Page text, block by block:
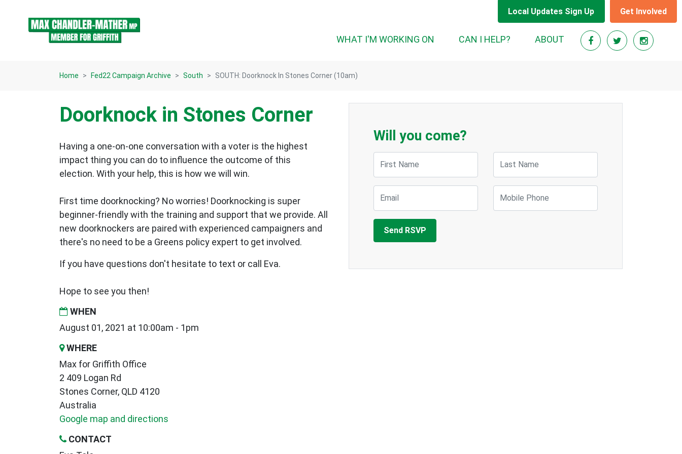
Local Updates Sign Up Get Involved
WHAT I'M WORKING ON CAN I HELP? ABOUT
Home Fed22 Campaign Archive South SOUTH: Doorknock In Stones Corner (10am)
Doorknock in Stones Corner
Having a one-on-one conversation with a voter is the highest
impact thing you can do to influence the outcome of this
election. With your help, this is how we will win.
First time doorknocking? No worries! Doorknocking is super
beginner-friendly with the training and support that we provide. All
new doorknockers are paired with experienced campaigners and
there's no need to be a Greens policy expert to get involved.
If you have questions don't hesitate to text or call Eva.
Hope to see you then!
WHEN
August 01, 2021 at 10:00am - 1pm
WHERE
Max for Griffith Office
2 409 Logan Rd
Stones Corner, QLD 4120
Australia
Google map and directions
CONTACT
Will you come?
First Name Last Name
Email Mobile Phone